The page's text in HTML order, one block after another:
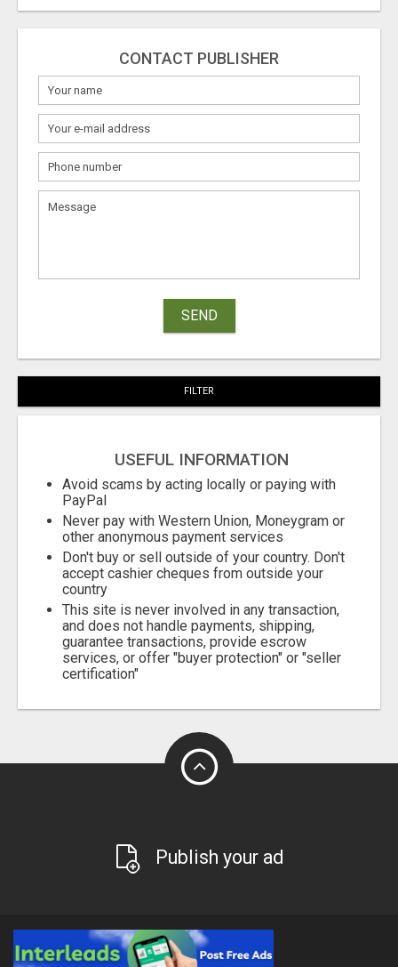
CONTACT PUBLISHER
SEND
FILTER
USEFUL INFORMATION
Avoid scams by acting locally or paying with
PayPal
Never pay with Western Union, Moneygram or
other anonymous payment services
Don't buy or sell outside of your country. Don't
accept cashier cheques from outside your
country
This site is never involved in any transaction,
and does not handle payments, shipping,
guarantee transactions, provide escrow
services, or offer "buyer protection" or "seller
certification"
Publish your ad